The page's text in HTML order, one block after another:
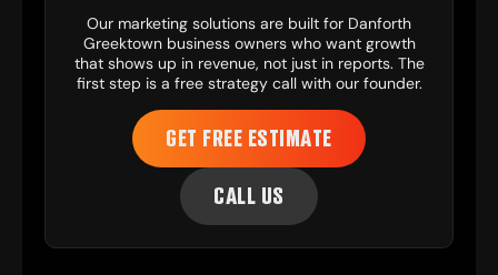
Our marketing solutions are built for Danforth
Greektown business owners who want growth
that shows up in revenue, not just in reports. The
first step is a free strategy call with our founder.
GET FREE ESTIMATE
CALL US